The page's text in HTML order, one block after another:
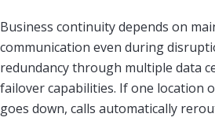
Business continuity depends on
communication even during
redundancy through multiple data
failover capabilities. If one location
goes down, calls automatically